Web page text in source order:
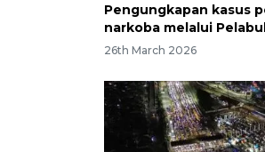
Pengungkapan kasus
narkoba melalui
26th March 2026